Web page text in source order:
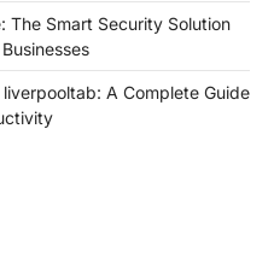
The Smart Security Solution
A Complete Guide